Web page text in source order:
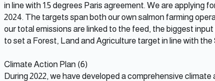
in line with 1.5 degrees Paris agreement. We are applying
2024. The targets span both our own salmon farming
our total emissions are linked to the feed, the biggest
to set a Forest, Land and Agriculture target in line with
Climate Action Plan (6)
During 2022, we have developed a comprehensive